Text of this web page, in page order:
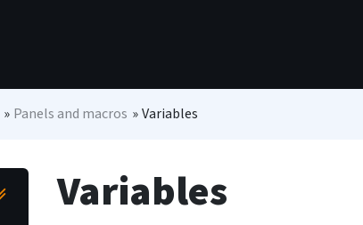
» Panels and macros »Variables
Variables